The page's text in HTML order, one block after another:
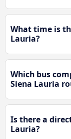
What time is
Lauria?
Which bus
Siena Lauria
Is there a
Lauria?